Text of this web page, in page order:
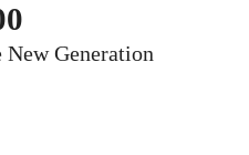
Generation